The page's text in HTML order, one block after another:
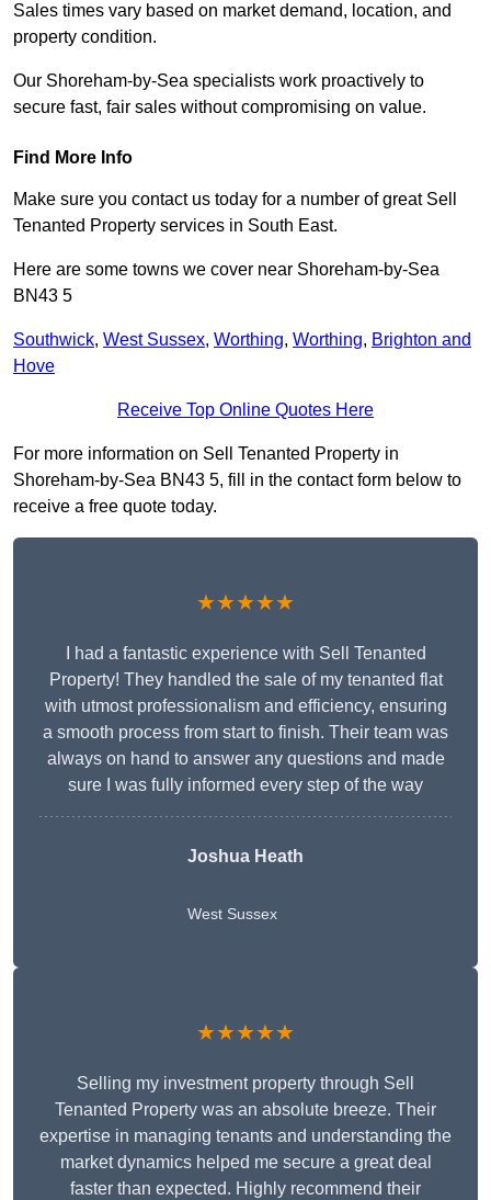
Sales times vary based on market demand, location, and
property condition.
Our Shoreham-by-Sea specialists work proactively to
secure fast, fair sales without compromising on value.
Find More Info
Make sure you contact us today for a number of great Sell
Tenanted Property services in South East.
Here are some towns we cover near Shoreham-by-Sea
BN43 5
Southwick, West Sussex, Worthing, Worthing, Brighton and
Hove
Receive Top Online Quotes Here
For more information on Sell Tenanted Property in
Shoreham-by-Sea BN43 5, fill in the contact form below to
receive a free quote today.
★★★★★
I had a fantastic experience with Sell Tenanted
Property! They handled the sale of my tenanted flat
with utmost professionalism and efficiency, ensuring
a smooth process from start to finish. Their team was
always on hand to answer any questions and made
sure I was fully informed every step of the way
Joshua Heath
West Sussex
★★★★★
Selling my investment property through Sell
Tenanted Property was an absolute breeze. Their
expertise in managing tenants and understanding the
market dynamics helped me secure a great deal
faster than expected. Highly recommend their